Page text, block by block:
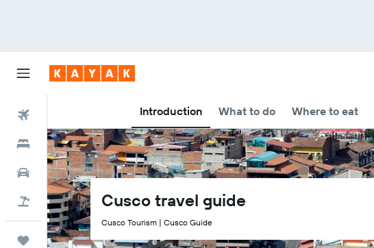
Introduction What to do Where to eat
Hotels
Cars
Holidays
Trips
Cusco travel guide
Cusco Tourism | Cusco Guide